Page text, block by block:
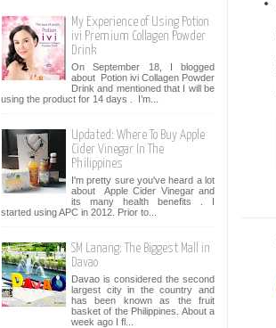
My Experience of Using Potion
ivi Premium Collagen Powder
Drink
On September 18, I blogged
about Potion ivi Collagen Powder
Drink and mentioned that I will be
using the product for 14 days . I’m...
Updated: Where To Buy Apple
Cider Vinegar In The
Philippines
I'm pretty sure you've heard a lot
about Apple Cider Vinegar and
its many health benefits . I
started using APC in 2012. Prior to...
SM Lanang: The Biggest Mall in
Davao
Davao is considered the second
largest city in the country and
has been known as the fruit
basket of the Philippines. About a
week ago I fl...